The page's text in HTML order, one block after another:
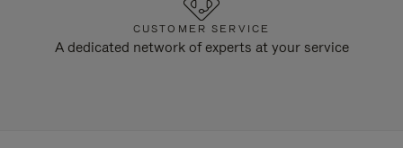
CUSTOMER SERVICE
A dedicated network of experts at your service